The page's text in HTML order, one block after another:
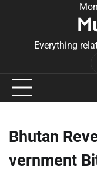
Everything
Bhutan
vernment